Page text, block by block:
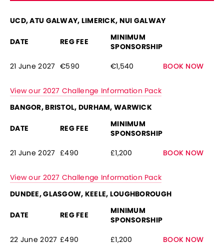
UCD, ATU GALWAY, LIMERICK, NUI GALWAY
DATE REG FEE
MINIMUM
SPONSORSHIP
21 June 2027 €590 €1,540 BOOK NOW
View our 2027 Challenge Information Pack
BANGOR, BRISTOL, DURHAM, WARWICK
DATE REG FEE
MINIMUM
SPONSORSHIP
21 June 2027 £490 £1,200 BOOK NOW
View our 2027 Challenge Information Pack
DUNDEE, GLASGOW, KEELE, LOUGHBOROUGH
DATE REG FEE
MINIMUM
SPONSORSHIP
22 June 2027 £490 £1,200 BOOK NOW